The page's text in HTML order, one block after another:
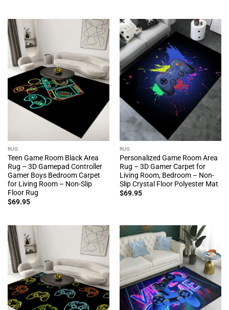
RUG
Teen Game Room Black Area
Rug – 3D Gamepad Controller
Gamer Boys Bedroom Carpet
for Living Room – Non-Slip
Floor Rug
$69.95
RUG
Personalized Game Room Area
Rug – 3D Gamer Carpet for
Living Room, Bedroom – Non-
Slip Crystal Floor Polyester Mat
$69.95